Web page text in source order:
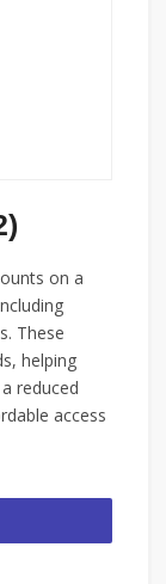
on a
These
helping
reduced
access